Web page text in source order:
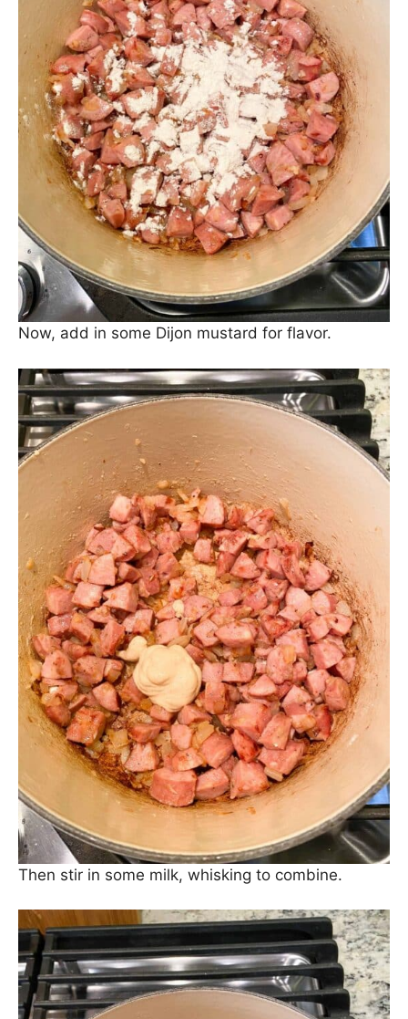
Next, sprinkle some flour over top of the sausage
and onions. The flour will help to thicken the
sauce.
Now, add in some Dijon mustard for flavor.